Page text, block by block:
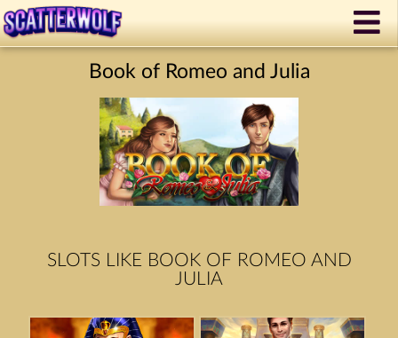
Book of Romeo and Julia
SLOTS LIKE BOOK OF ROMEO AND
JULIA